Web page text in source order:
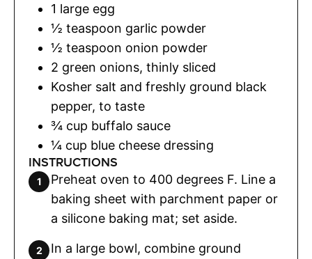
1 large egg
½ teaspoon garlic powder
½ teaspoon onion powder
2 green onions, thinly sliced
Kosher salt and freshly ground black
pepper, to taste
¾ cup buffalo sauce
¼ cup blue cheese dressing
INSTRUCTIONS
Preheat oven to 400 degrees F. Line a
baking sheet with parchment paper or
a silicone baking mat; set aside.
In a large bowl, combine ground